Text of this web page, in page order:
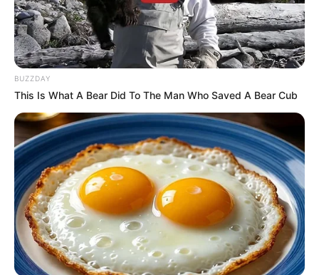
BUZZDAY
This Is What A Bear Did To The Man Who Saved A Bear Cub